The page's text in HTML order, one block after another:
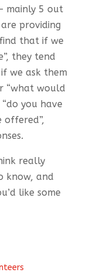
mainly 5 out
providing
that if we
they tend
we ask them
“what would
you have
offered”,
really
know, and
like some